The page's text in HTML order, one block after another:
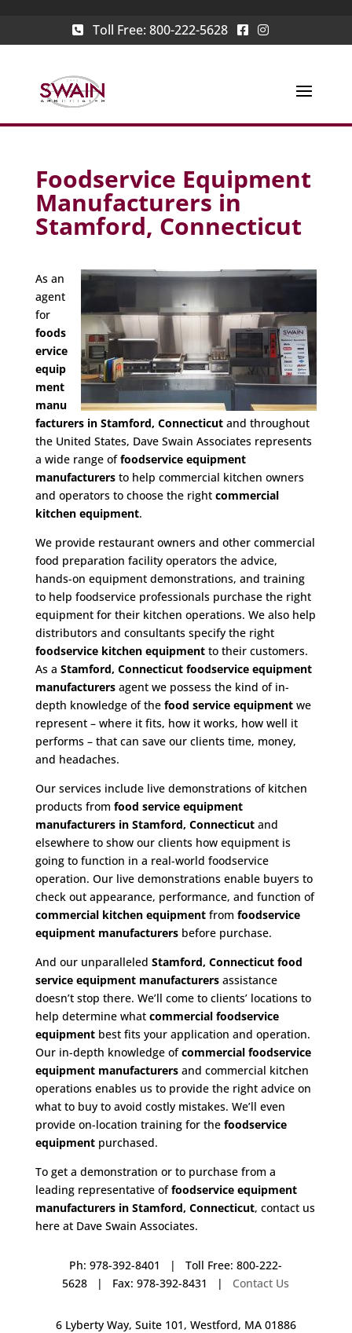
Toll Free: 800-222-5628
Foodservice Equipment
Manufacturers in
Stamford, Connecticut
As an
agent
for
foods
ervice
equip
ment
manu
facturers in Stamford, Connecticutand throughout
the United States, Dave Swain Associates represents
a wide range offoodservice equipment
manufacturers to help commercial kitchen owners
and operators to choose the right commercial
kitchen equipment.
We provide restaurant owners and other commercial
food preparation facility operators the advice,
hands-on equipment demonstrations, and training
to help foodservice professionals purchase the right
equipment for their kitchen operations. We also help
distributors and consultants specify the right
foodservice kitchen equipmentto their customers.
As a Stamford, Connecticut foodservice equipment
manufacturersagent we possess the kind of in-
depth knowledge of the food service equipmentwe
represent – where it fits, how it works, how well it
performs – that can save our clients time, money,
and headaches.
Our services include live demonstrations of kitchen
products from food service equipment
manufacturers in Stamford, Connecticut and
elsewhere to show our clients how equipment is
going to function in a real-world foodservice
operation. Our live demonstrations enable buyers to
check out appearance, performance, and function of
commercial kitchen equipmentfrom foodservice
equipment manufacturers before purchase.
And our unparalleled Stamford, Connecticut food
service equipment manufacturers assistance
doesn’t stop there. We’ll come to clients’ locations to
help determine what commercial foodservice
equipment best fits your application and operation.
Our in-depth knowledge ofcommercial foodservice
equipment manufacturersand commercial kitchen
operations enables us to provide the right advice on
what to buy to avoid costly mistakes. We’ll even
provide on-location training for the foodservice
equipmentpurchased.
To get a demonstration or to purchase from a
leading representative offoodservice equipment
manufacturers in Stamford, Connecticut, contact us
here at Dave Swain Associates.
Ph: 978-392-8401 | Toll Free: 800-222-
5628 | Fax: 978-392-8431 | Contact Us
6 Lyberty Way, Suite 101, Westford, MA 01886